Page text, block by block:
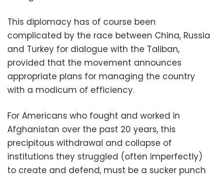
This diplomacy has of course been
complicated by the race between China, Russia
and Turkey for dialogue with the Taliban,
provided that the movement announces
appropriate plans for managing the country
with a modicum of efficiency.
For Americans who fought and worked in
Afghanistan over the past 20 years, this
precipitous withdrawal and collapse of
institutions they struggled (often imperfectly)
to create and defend, must be a sucker punch